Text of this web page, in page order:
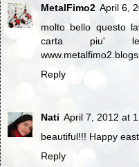
MetalFimo2 April 6,
molto bello questo
carta piu'
Reply
Nati April 7, 2012 at
beautiful!!! Happy
Reply